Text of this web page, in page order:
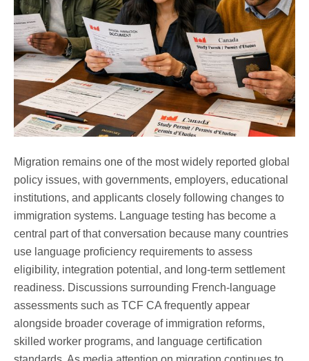
Migration remains one of the most widely reported global
policy issues, with governments, employers, educational
institutions, and applicants closely following changes to
immigration systems. Language testing has become a
central part of that conversation because many countries
use language proficiency requirements to assess
eligibility, integration potential, and long-term settlement
readiness. Discussions surrounding French-language
assessments such as TCF CA frequently appear
alongside broader coverage of immigration reforms,
skilled worker programs, and language certification